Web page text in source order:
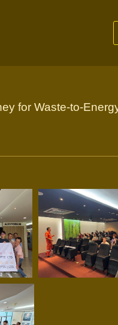
for Waste-to-